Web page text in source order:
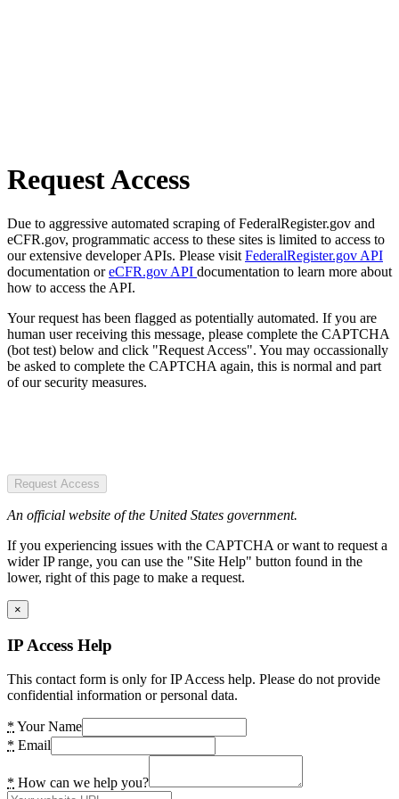
Request Access
Due to aggressive automated scraping of FederalRegister.gov and
eCFR.gov, programmatic access to these sites is limited to access to
our extensive developer APIs. Please visit FederalRegister.gov API
documentation oreCFR.gov API documentation to learn more about
how to access the API.
Your request has been flagged as potentially automated. If you are
human user receiving this message, please complete the CAPTCHA
(bot test) below and click "Request Access". You may occassionally
be asked to complete the CAPTCHA again, this is normal and part
of our security measures.
Request Access
An official website of the United States government.
If you experiencing issues with the CAPTCHA or want to request a
wider IP range, you can use the "Site Help" button found in the
lower, right of this page to make a request.
×
IP Access Help
This contact form is only for IP Access help. Please do not provide
confidential information or personal data.
* Your Name
* Email
* How can we help you?